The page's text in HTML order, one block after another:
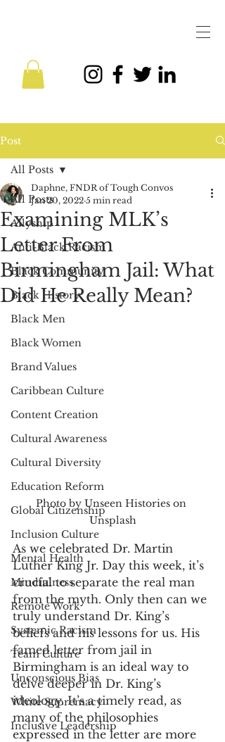
Post
All Posts
Allyship
Anti-Black Racism
Black Community
Black History
Black Men
Black Women
Brand Values
Caribbean Culture
Content Creation
Cultural Awareness
Cultural Diversity
Education Reform
Global Citizenship
Inclusion Culture
Mental Health
Mindfulness
Remote Work
Systemic Racism
Team Culture
Unconscious Bias
White Supremacy
Inclusive Leadership
All Posts
Examining MLK’s
Letter From
Birmingham Jail: What
Did He Really Mean?
Daphne, FNDR of Tough Convos
Jan 20, 2022 5 min read
Photo by Unseen Histories on
Unsplash
As we celebrated Dr. Martin
Luther King Jr. Day this week, it’s
crucial to separate the real man
from the myth. Only then can we
truly understand Dr. King’s
beliefs and his lessons for us. His
famed letter from jail in
Birmingham is an ideal way to
delve deeper in Dr. King’s
ideology. It’s a timely read, as
many of the philosophies
expressed in the letter are more